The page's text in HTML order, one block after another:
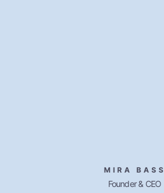
MIRA BASS
Founder & CEO